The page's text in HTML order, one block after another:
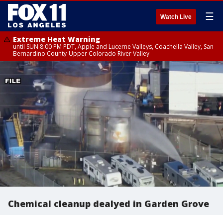
Watch Live ☰
Extreme Heat Warning
until SUN 8:00 PM PDT, Apple and Lucerne Valleys, Coachella Valley, San
Bernardino County-Upper Colorado River Valley
Chemical cleanup dealyed in Garden Grove